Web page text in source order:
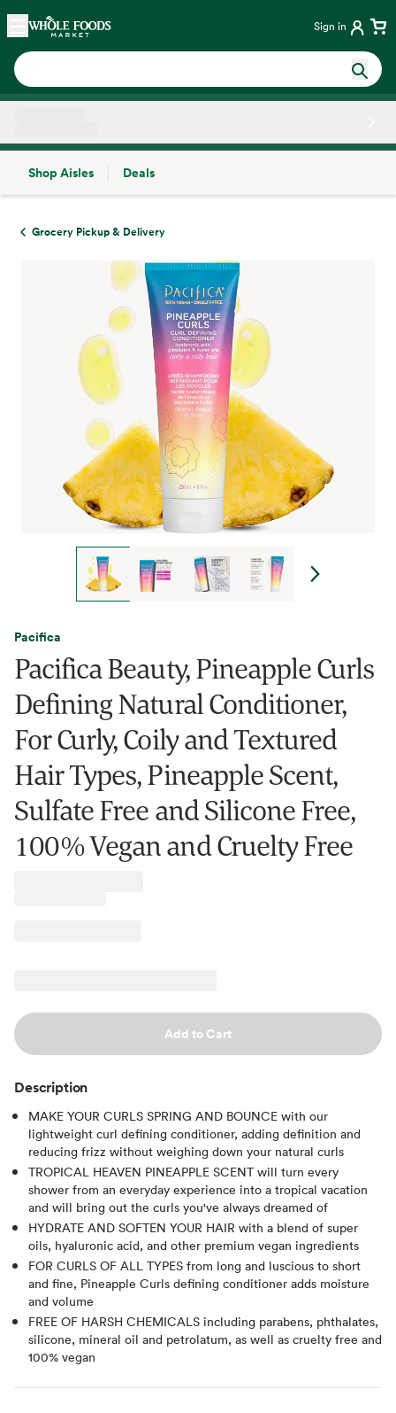
Skip main navigation
Home Sign in
Shop Aisles
Deals
Grocery Pickup & Delivery
Pacifica
Pacifica Beauty, Pineapple Curls
Defining Natural Conditioner,
For Curly, Coily and Textured
Hair Types, Pineapple Scent,
Sulfate Free and Silicone Free,
100% Vegan and Cruelty Free
Add to Cart
Description
MAKE YOUR CURLS SPRING AND BOUNCE with our
lightweight curl defining conditioner, adding definition and
reducing frizz without weighing down your natural curls
TROPICAL HEAVEN PINEAPPLE SCENT will turn every
shower from an everyday experience into a tropical vacation
and will bring out the curls you've always dreamed of
HYDRATE AND SOFTEN YOUR HAIR with a blend of super
oils, hyaluronic acid, and other premium vegan ingredients
FOR CURLS OF ALL TYPES from long and luscious to short
and fine, Pineapple Curls defining conditioner adds moisture
and volume
FREE OF HARSH CHEMICALS including parabens, phthalates,
silicone, mineral oil and petrolatum, as well as cruelty free and
100% vegan